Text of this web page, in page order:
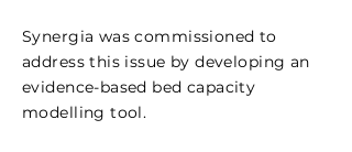
Synergia was commissioned to
address this issue by developing an
evidence-based bed capacity
modelling tool.